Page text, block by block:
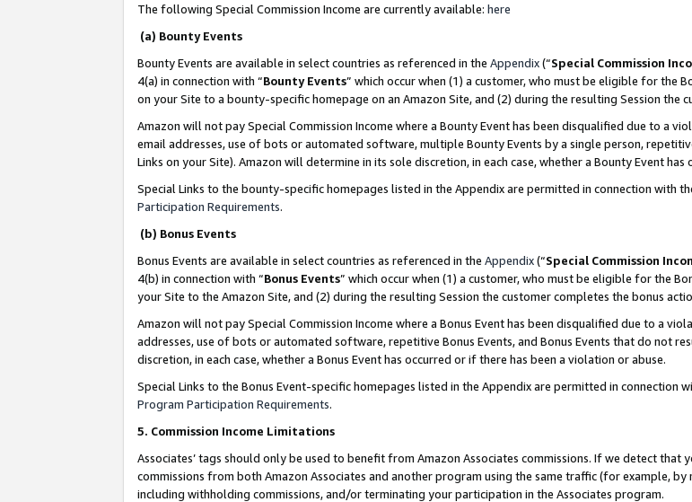
The following Special Commission Income are currently available: here
(a) Bounty Events
Bounty Events are available in select countries as referenced in the Appendix(“Special Commission
4(a) in connection with “Bounty Events” which occur when (1) a customer, who must be eligible for the
on your Site to a bounty-specific homepage on an Amazon Site, and (2) during the resulting Session the
Amazon will not pay Special Commission Income where a Bounty Event has been disqualified due to a
email addresses, use of bots or automated software, multiple Bounty Events by a single person,
Links on your Site). Amazon will determine in its sole discretion, in each case, whether a Bounty Event
Special Links to the bounty-specific homepages listed in the Appendix are permitted in connection with
Participation Requirements.
(b) Bonus Events
Bonus Events are available in select countries as referenced in the Appendix(“Special Commission
4(b) in connection with “Bonus Events” which occur when (1) a customer, who must be eligible for the
your Site to the Amazon Site, and (2) during the resulting Session the customer completes the bonus
Amazon will not pay Special Commission Income where a Bonus Event has been disqualified due to a
addresses, use of bots or automated software, repetitive Bonus Events, and Bonus Events that do not
discretion, in each case, whether a Bonus Event has occurred or if there has been a violation or abuse.
Special Links to the Bonus Event-specific homepages listed in the Appendix are permitted in connection
Program Participation Requirements.
5. Commission Income Limitations
Associates’ tags should only be used to benefit from Amazon Associates commissions. If we detect
commissions from both Amazon Associates and another program using the same traffic (for example,
including withholding commissions, and/or terminating your participation in the Associates program.